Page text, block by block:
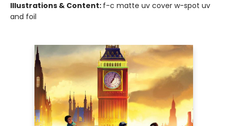
Illustrations & Content: f-c matte uv cover w-spot uv
and foil